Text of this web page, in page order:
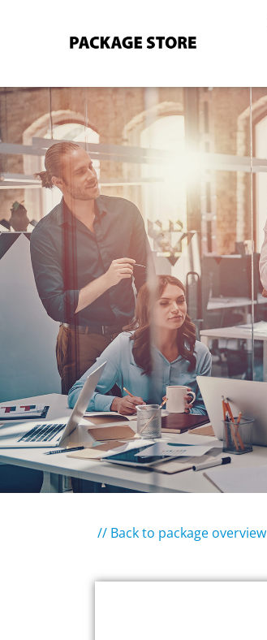
// Back to package overview